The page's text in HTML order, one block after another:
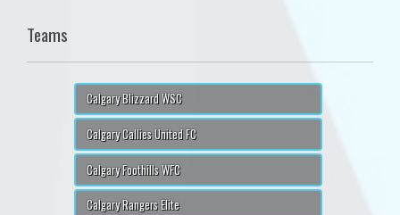
Teams
Calgary Blizzard WSC
Calgary Callies United FC
Calgary Foothills WFC
Calgary Rangers Elite